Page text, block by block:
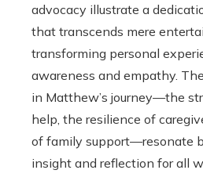
advocacy illustrate a
that transcends mere
transforming personal
awareness and empathy.
in Matthew’s journey—the
help, the resilience of
of family support—resonate
insight and reflection for all